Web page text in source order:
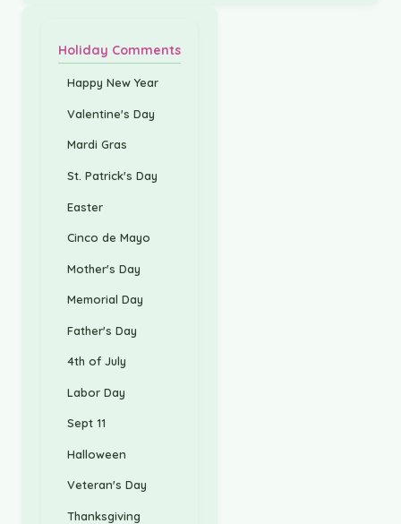
Holiday Comments
Happy New Year
Valentine's Day
Mardi Gras
St. Patrick's Day
Easter
Cinco de Mayo
Mother's Day
Memorial Day
Father's Day
4th of July
Labor Day
Sept 11
Halloween
Veteran's Day
Thanksgiving